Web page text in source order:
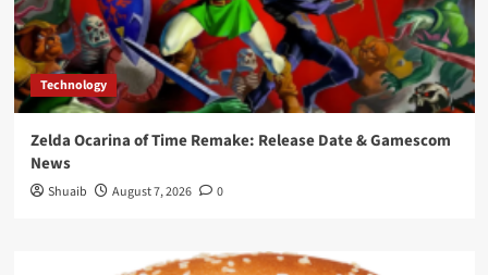
Technology
Zelda Ocarina of Time Remake: Release Date & Gamescom
News
Shuaib August 7, 2026 0